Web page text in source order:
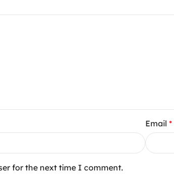
Email *
for the next time I comment.